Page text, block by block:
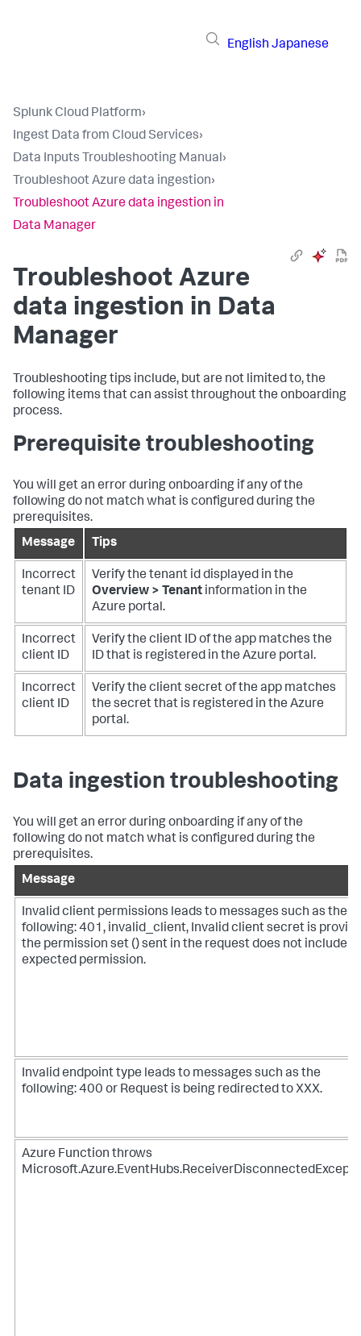
English Japanese
Splunk Cloud Platform›
Ingest Data from Cloud Services›
Data Inputs Troubleshooting Manual›
Troubleshoot Azure data ingestion›
Troubleshoot Azure data ingestion in
Data Manager
Troubleshoot Azure
data ingestion in Data
Manager
Troubleshooting tips include, but are not limited to, the
following items that can assist throughout the onboarding
process.
Prerequisite troubleshooting
You will get an error during onboarding if any of the
following do not match what is configured during the
prerequisites.
Message
Tips
Incorrect
tenant ID
Verify the tenant id displayed in the
Overview > Tenant information in the
Azure portal.
Incorrect
client ID
Verify the client ID of the app matches the
ID that is registered in the Azure portal.
Incorrect
client ID
Verify the client secret of the app matches
the secret that is registered in the Azure
portal.
Data ingestion troubleshooting
You will get an error during onboarding if any of the
following do not match what is configured during the
prerequisites.
Message
Invalid client permissions leads to messages such as the
following: 401, invalid_client, Invalid client secret is
the permission set () sent in the request does not include
expected permission.
Invalid endpoint type leads to messages such as the
following: 400 or Request is being redirected to XXX.
Azure Function throws